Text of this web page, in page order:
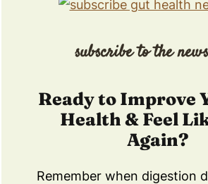
subscribe to the
Ready to Improve
Health & Feel
Again?
Remember when digestion